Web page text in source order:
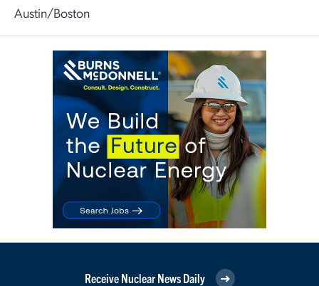
Austin/Boston
Receive Nuclear News Daily